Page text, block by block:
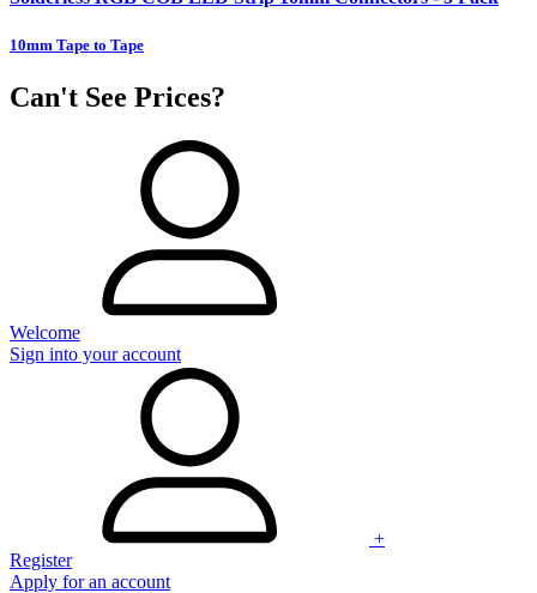
10mm Tape to Tape
Can't See Prices?
Welcome
Sign into your account
+
Register
Apply for an account